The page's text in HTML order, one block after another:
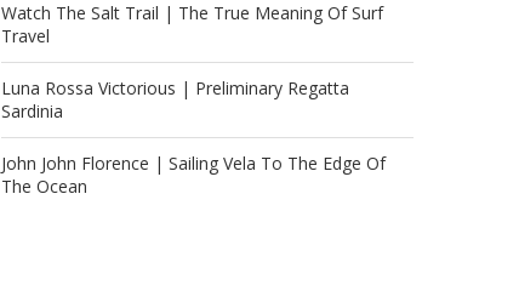
Watch The Salt Trail | The True Meaning Of Surf
Travel
Luna Rossa Victorious | Preliminary Regatta
Sardinia
John John Florence | Sailing Vela To The Edge Of
The Ocean